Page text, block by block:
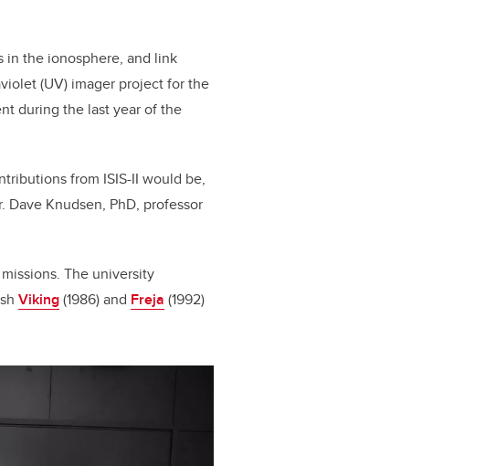
in the ionosphere, and link
(UV) imager project for the
during the last year of the
from ISIS-II would be,
Knudsen, PhD, professor
The university
Viking(1986) and Freja (1992)